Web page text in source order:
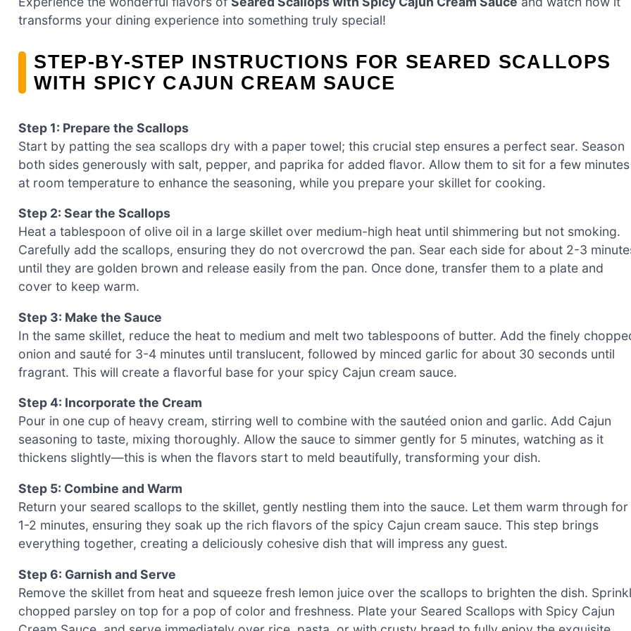
transforms your dining experience into something truly special!
STEP‑BY‑STEP INSTRUCTIONS FOR SEARED SCALLOPS
WITH SPICY CAJUN CREAM SAUCE
Step 1: Prepare the Scallops
Start by patting the sea scallops dry with a paper towel; this crucial step ensures a perfect sear. Season
both sides generously with salt, pepper, and paprika for added flavor. Allow them to sit for a few minutes
at room temperature to enhance the seasoning, while you prepare your skillet for cooking.
Step 2: Sear the Scallops
Heat a tablespoon of olive oil in a large skillet over medium-high heat until shimmering but not smoking.
Carefully add the scallops, ensuring they do not overcrowd the pan. Sear each side for about 2-3
until they are golden brown and release easily from the pan. Once done, transfer them to a plate and
cover to keep warm.
Step 3: Make the Sauce
In the same skillet, reduce the heat to medium and melt two tablespoons of butter. Add the finely
onion and sauté for 3-4 minutes until translucent, followed by minced garlic for about 30 seconds until
fragrant. This will create a flavorful base for your spicy Cajun cream sauce.
Step 4: Incorporate the Cream
Pour in one cup of heavy cream, stirring well to combine with the sautéed onion and garlic. Add Cajun
seasoning to taste, mixing thoroughly. Allow the sauce to simmer gently for 5 minutes, watching as it
thickens slightly—this is when the flavors start to meld beautifully, transforming your dish.
Step 5: Combine and Warm
Return your seared scallops to the skillet, gently nestling them into the sauce. Let them warm through for
1-2 minutes, ensuring they soak up the rich flavors of the spicy Cajun cream sauce. This step brings
everything together, creating a deliciously cohesive dish that will impress any guest.
Step 6: Garnish and Serve
Remove the skillet from heat and squeeze fresh lemon juice over the scallops to brighten the dish.
chopped parsley on top for a pop of color and freshness. Plate your Seared Scallops with Spicy Cajun